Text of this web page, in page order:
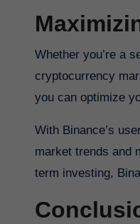
Whether you’re a
cryptocurrency
you can optimize
With Binance’s
market trends and
term investing,